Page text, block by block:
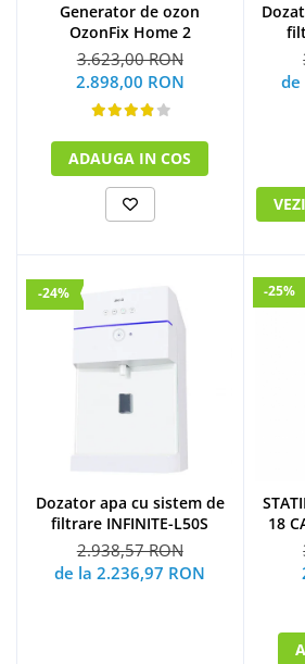
Generator de ozon
OzonFix Home 2
3.623,00 RON
2.898,00 RON
ADAUGA IN COS
de
-24%
Dozator apa cu sistem de
filtrare INFINITE-L50S
2.938,57 RON
de la 2.236,97 RON
-25%
18